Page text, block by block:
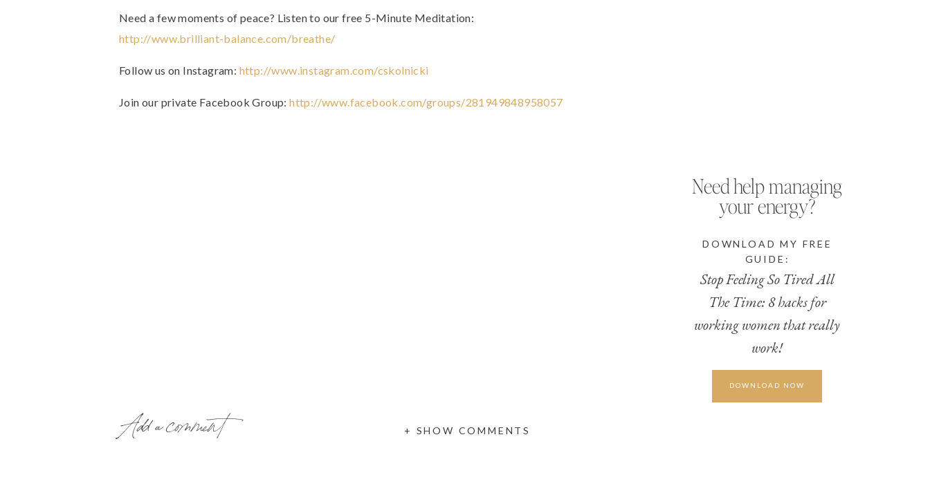
Need help managing
your energy?
DOWNLOAD NOW
Stop Feeling So Tired All
The Time: 8 hacks for
working women that really
work!
DOWNLOAD MY FREE
GUIDE:
Need a few moments of peace? Listen to our free 5-Minute Meditation:
http://www.brilliant-balance.com/breathe/
Follow us on Instagram: http://www.instagram.com/cskolnicki
Join our private Facebook Group:http://www.facebook.com/groups/281949848958057
Add a comment + SHOW COMMENTS